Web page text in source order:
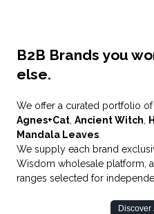
B2B Brands you
else.
We offer a curated portfolio
Agnes+Cat Ancient Witch
Mandala Leaves
We supply each brand
Wisdom wholesale platform,
ranges selected for
Discover